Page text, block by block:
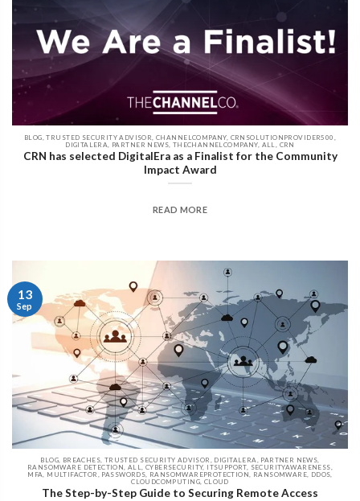
BLOG, TRUSTED SECURITY ADVISOR, CHANNELCOMPANY, CRNSOLUTIONPROVIDER500,
DIGITALERA, PARTNER NEWS, THECHANNELCOMPANY, ALL, CRN
CRN has selected DigitalEra as a Finalist for the Community
Impact Award
READ MORE
BLOG, BREACHES, TRUSTED SECURITY ADVISOR, DIGITALERA, PARTNER NEWS,
RANSOMWARE DETECTION, ALL, CYBERSECURITY, ITSUPPORT, SECURITYAWARENESS,
MFA, MULTIFACTOR, PASSWORDS, RANSOMWAREPROTECTION, RANSOMWARE, DDOS,
CLOUDCOMPUTING, CLOUD
The Step-by-Step Guide to Securing Remote Access
13
Sep